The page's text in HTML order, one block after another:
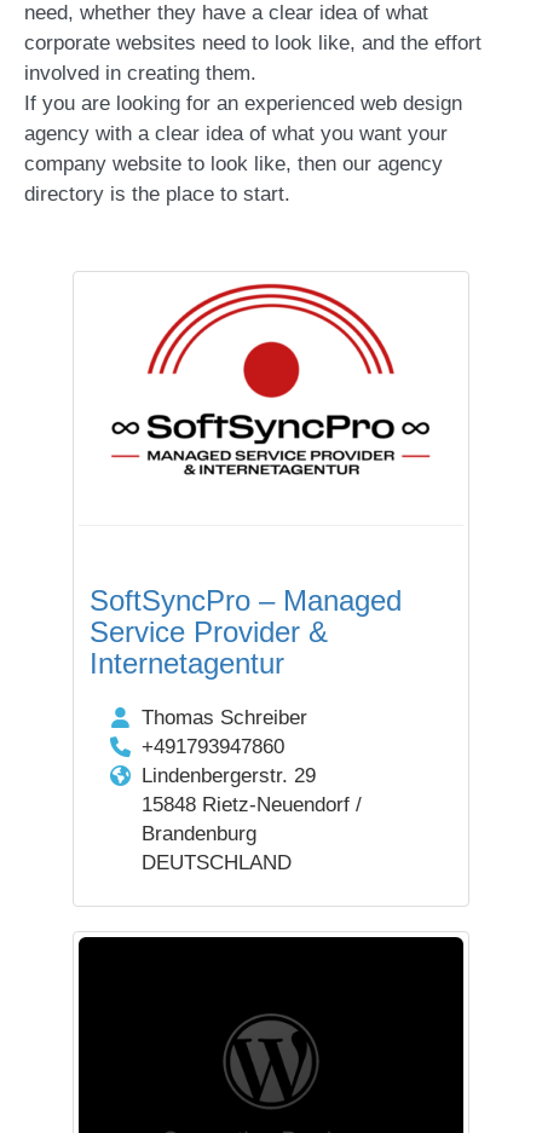
need, whether they have a clear idea of what
corporate websites need to look like, and the effort
involved in creating them.
If you are looking for an experienced web design
agency with a clear idea of what you want your
company website to look like, then our agency
directory is the place to start.
SoftSyncPro – Managed
Service Provider &
Internetagentur
Thomas Schreiber
+491793947860
Lindenbergerstr. 29
15848 Rietz-Neuendorf /
Brandenburg
DEUTSCHLAND